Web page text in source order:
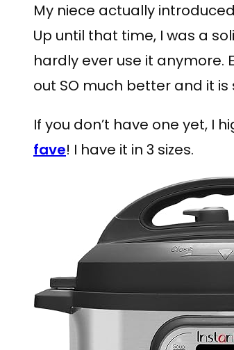
My niece actually
Up until that time, I was a
hardly ever use it anymore.
out SO much better and it
If you don’t have one yet, I
fave! I have it in 3 sizes.